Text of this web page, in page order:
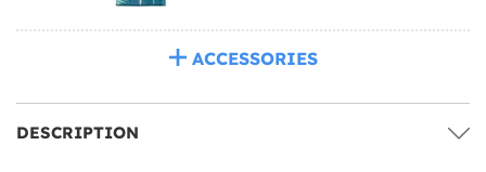
ACCESSORIES
DESCRIPTION